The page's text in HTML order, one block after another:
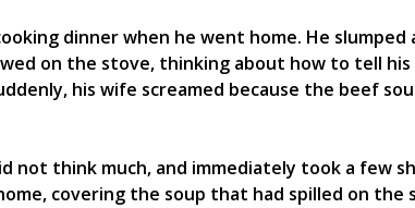
dinner when he went home. He
on the stove, thinking about how to tell
his wife screamed because the beef
not think much, and immediately took a few
covering the soup that had spilled on the